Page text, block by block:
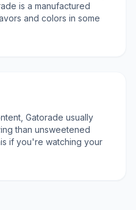
is a manufactured
and colors in some
Gatorade usually
than unsweetened
if you're watching your